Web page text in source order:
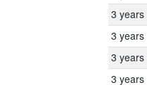
3 years
3 years
3 years
3 years